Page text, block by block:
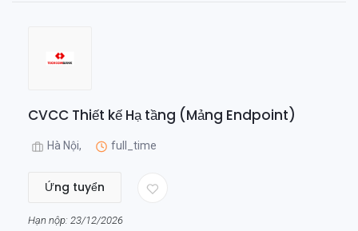
CVCC Thiết kế Hạ tầng (Mảng Endpoint)
Hà Nội, full_time
Ứng tuyển
Hạn nộp: 23/12/2026